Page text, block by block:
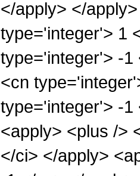
</apply> </
type='integer'> 1
type='integer'> -1
<cn
type='integer'> -1
<apply> <plus />
</ci> </apply>